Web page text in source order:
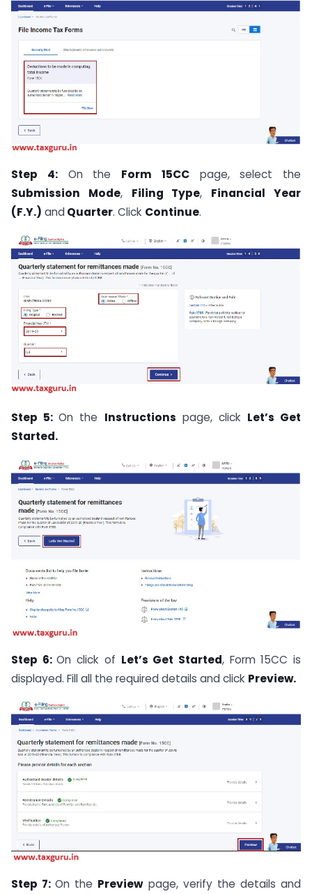
Step 4:On the Form 15CCpage, select the
Submission Mode, Filing Type, Financial Year
(F.Y.) andQuarter. Click Continue.
Step 5:On the Instructions page, click Let’s Get
Started.
Step 6:On click of Let’s Get Started, Form 15CC is
displayed. Fill all the required details and click Preview.
Step 7:On the Previewpage, verify the details and